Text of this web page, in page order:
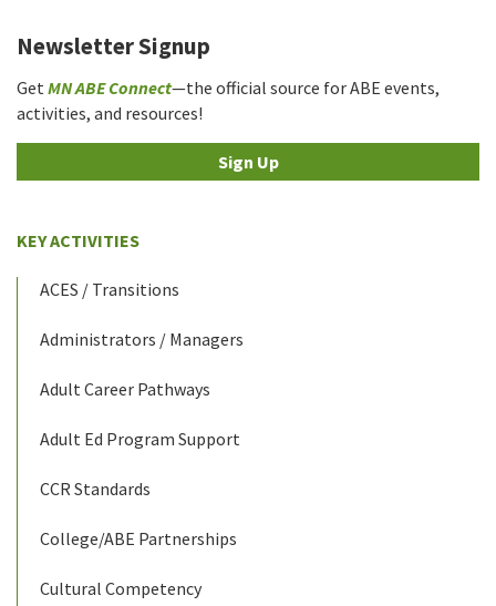
Newsletter Signup
GetMN ABE Connect—the official source for ABE events,
activities, and resources!
Sign Up
KEY ACTIVITIES
ACES / Transitions
Administrators / Managers
Adult Career Pathways
Adult Ed Program Support
CCR Standards
College/ABE Partnerships
Cultural Competency